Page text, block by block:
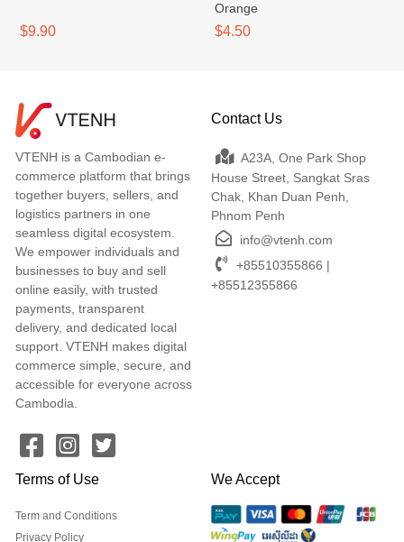
$9.90
Orange
$4.50
VTENH is a Cambodian e-
commerce platform that brings
together buyers, sellers, and
logistics partners in one
seamless digital ecosystem.
We empower individuals and
businesses to buy and sell
online easily, with trusted
payments, transparent
delivery, and dedicated local
support. VTENH makes digital
commerce simple, secure, and
accessible for everyone across
Cambodia.
Contact Us
A23A, One Park Shop
House Street, Sangkat Sras
Chak, Khan Duan Penh,
Phnom Penh
info@vtenh.com
+85510355866 |
+85512355866
Terms of Use
Term and Conditions
Privacy Policy
We Accept